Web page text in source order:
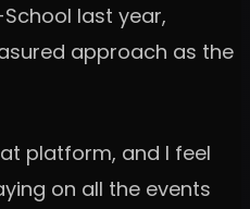
last year,
approach as the
platform, and I feel
on all the events